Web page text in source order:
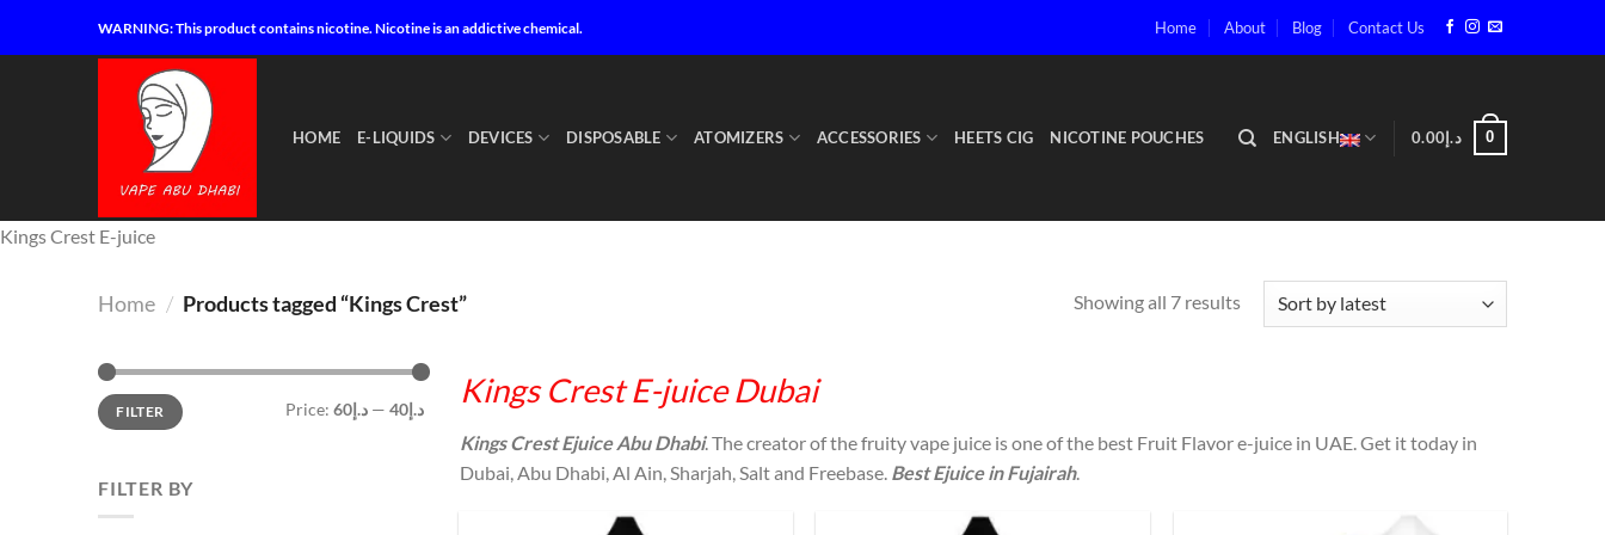
WARNING: This product contains nicotine. Nicotine is an addictive chemical. Home About Blog Contact Us
HOME E-LIQUIDS DEVICES DISPOSABLE ATOMIZERS ACCESSORIES HEETS CIG NICOTINE POUCHES ENGLISH د.إ0.00 0
Kings Crest E-juice
Home / Products tagged “Kings Crest” Showing all 7 results
Min
price
Max
priceFILTER Price: د.إ40 —د.إ60
FILTER BY
Kings Crest E-juice Dubai
Kings Crest Ejuice Abu Dhabi. The creator of the fruity vape juice is one of the best Fruit Flavor e-juice in UAE. Get it today in
Dubai, Abu Dhabi, Al Ain, Sharjah, Salt and Freebase. Best Ejuice in Fujairah.